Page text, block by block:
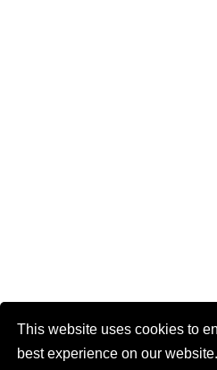
This website uses cookies to
best experience on our website.